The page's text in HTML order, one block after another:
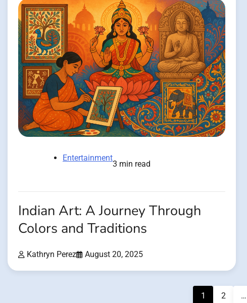
Entertainment
3 min read
Indian Art: A Journey Through
Colors and Traditions
Kathryn Perez August 20, 2025
1 2 …